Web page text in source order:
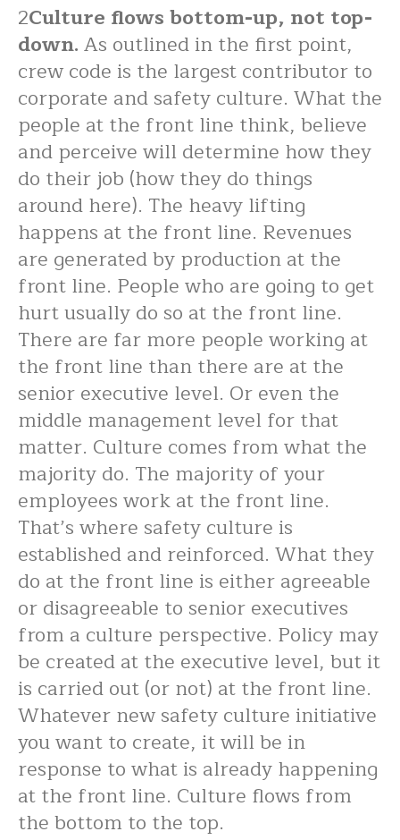
2Culture flows bottom-up, not top-
down.As outlined in the first point,
crew code is the largest contributor to
corporate and safety culture. What the
people at the front line think, believe
and perceive will determine how they
do their job (how they do things
around here). The heavy lifting
happens at the front line. Revenues
are generated by production at the
front line. People who are going to get
hurt usually do so at the front line.
There are far more people working at
the front line than there are at the
senior executive level. Or even the
middle management level for that
matter. Culture comes from what the
majority do. The majority of your
employees work at the front line.
That’s where safety culture is
established and reinforced. What they
do at the front line is either agreeable
or disagreeable to senior executives
from a culture perspective. Policy may
be created at the executive level, but it
is carried out (or not) at the front line.
Whatever new safety culture initiative
you want to create, it will be in
response to what is already happening
at the front line. Culture flows from
the bottom to the top.